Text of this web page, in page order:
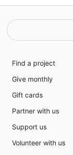
Find a project
Give monthly
Gift cards
Partner with us
Support us
Volunteer with us